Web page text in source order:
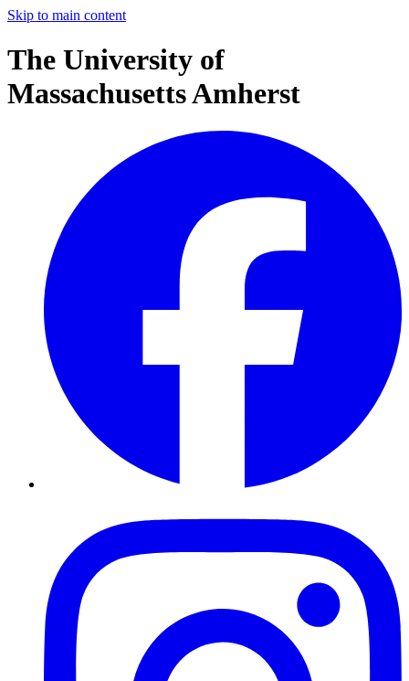
Skip to main content
The University of
Massachusetts Amherst